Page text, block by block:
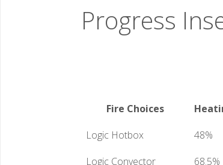
Progress
Fire Choices
Logic Hotbox
48%
Logic Convector
68.5%